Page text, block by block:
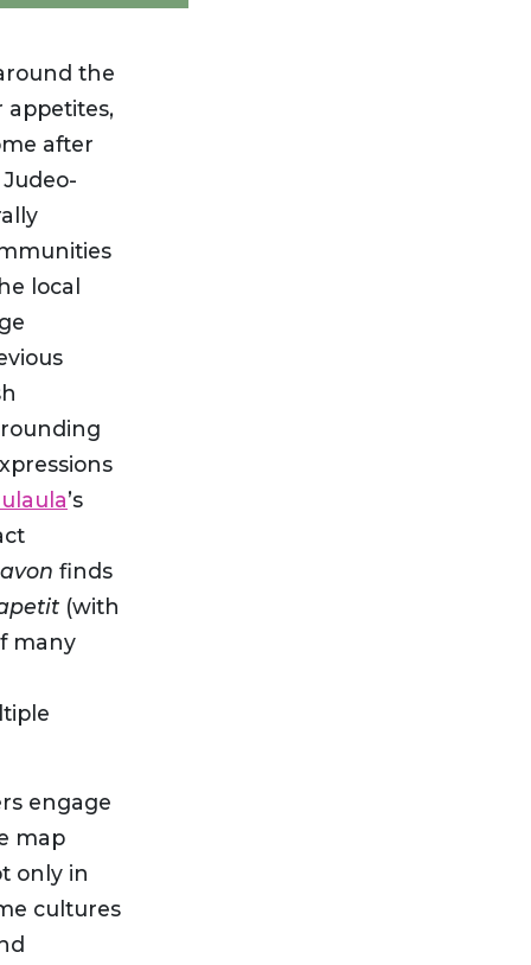
the
appetites,
after
local
’s
finds
(with
many
engage
map
only in
cultures